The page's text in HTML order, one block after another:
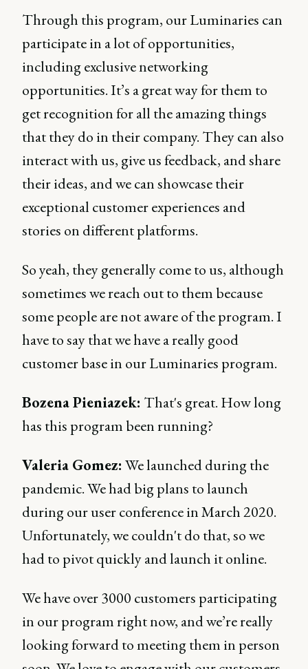
Through this program, our Luminaries can
participate in a lot of opportunities,
including exclusive networking
opportunities. It’s a great way for them to
get recognition for all the amazing things
that they do in their company. They can also
interact with us, give us feedback, and share
their ideas, and we can showcase their
exceptional customer experiences and
stories on different platforms.
So yeah, they generally come to us, although
sometimes we reach out to them because
some people are not aware of the program. I
have to say that we have a really good
customer base in our Luminaries program.
Bozena Pieniazek: That's great. How long
has this program been running?
Valeria Gomez: We launched during the
pandemic. We had big plans to launch
during our user conference in March 2020.
Unfortunately, we couldn't do that, so we
had to pivot quickly and launch it online.
We have over 3000 customers participating
in our program right now, and we’re really
looking forward to meeting them in person